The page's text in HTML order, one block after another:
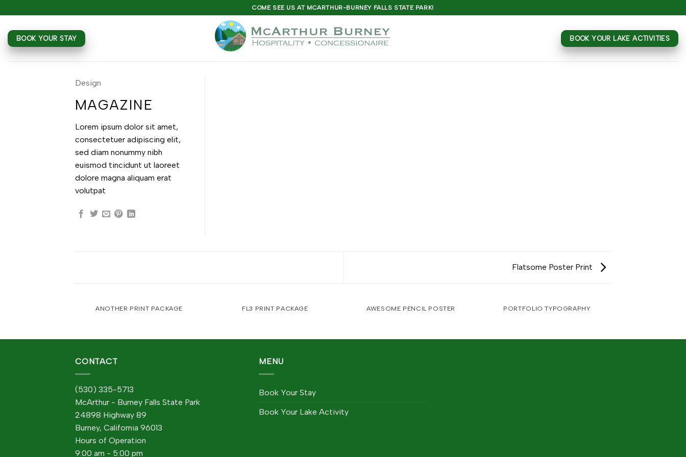
to
content
COME SEE US AT MCARTHUR-BURNEY FALLS STATE PARK!
BOOK YOUR STAY BOOK YOUR LAKE ACTIVITIES
Design
MAGAZINE
Lorem ipsum dolor sit amet,
consectetuer adipiscing elit,
sed diam nonummy nibh
euismod tincidunt ut laoreet
dolore magna aliquam erat
volutpat
Flatsome Poster Print
ANOTHER PRINT PACKAGE FL3 PRINT PACKAGE AWESOME PENCIL POSTER PORTFOLIO TYPOGRAPHY
CONTACT
(530) 335-5713
McArthur - Burney Falls State Park
24898 Highway 89
Burney, California 96013
Hours of Operation
9:00 am - 5:00 pm
MENU
Book Your Stay
Book Your Lake Activity